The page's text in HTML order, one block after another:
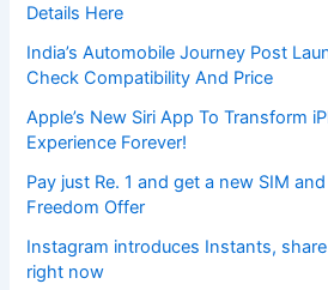
Details Here
India’s Automobile Journey Post
Check Compatibility And Price
Apple’s New Siri App To Transform
Experience Forever!
Pay just Re. 1 and get a new SIM
Freedom Offer
Instagram introduces Instants,
right now